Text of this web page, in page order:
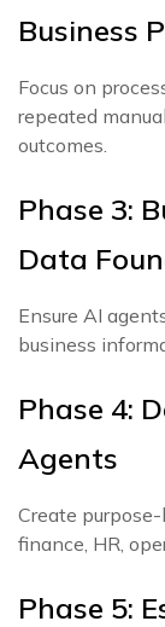
Business
Focus on
repeated
outcomes.
Phase 3:
Data
Ensure AI
business
Phase 4:
Agents
Create
finance, HR,
Phase 5: